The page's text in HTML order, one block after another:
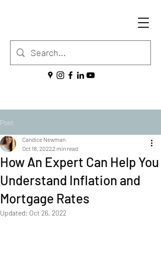
Post
How An Expert Can Help You
Understand Inflation and
Mortgage Rates
Candice Newman
Oct 18, 20222 min read
Updated: Oct 26, 2022